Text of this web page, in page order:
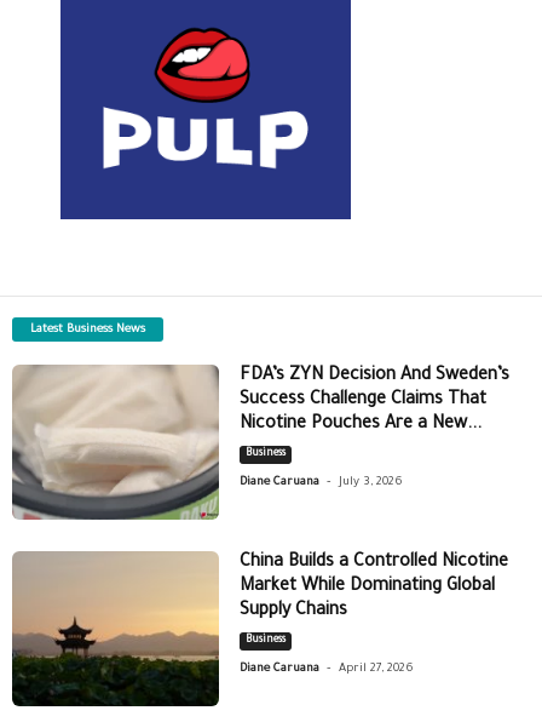
Latest Business News
FDA’s ZYN Decision And Sweden’s
Success Challenge Claims That
Nicotine Pouches Are a New...
Business
Diane Caruana - July 3, 2026
China Builds a Controlled Nicotine
Market While Dominating Global
Supply Chains
Business
Diane Caruana - April 27, 2026